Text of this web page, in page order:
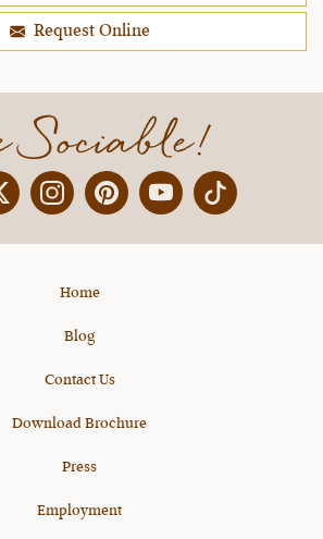
Request Online
Sociable!
InstagramPinterestYouTube
Home
Blog
Contact Us
Download Brochure
Press
Employment